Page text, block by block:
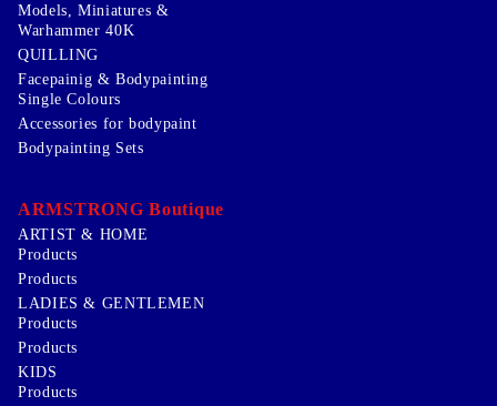
Models, Miniatures &
Warhammer 40K
QUILLING
Facepainig & Bodypainting
Single Colours
Accessories for bodypaint
Bodypainting Sets
ARMSTRONG Boutique
ARTIST & HOME
Products
Products
LADIES & GENTLEMEN
Products
Products
KIDS
Products